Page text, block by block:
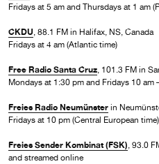
Fridays at 5 am and Thursdays at 1 am
CKDU, 88.1 FM in Halifax, NS, Canada
Fridays at 4 am (Atlantic time)
Free Radio Santa Cruz, 101.3 FM in
Mondays at 1:30 pm and Fridays 10 am
Freies Radio Neumünster in
Fridays at 10 pm (Central European time)
Freies Sender Kombinat (FSK), 93.0
and streamed online